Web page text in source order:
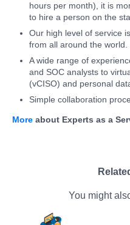
hours per month), it is
to hire a person on the
Our high level of service
from all around the world.
A wide range of
and SOC analysts to
(vCISO) and personal
Simple collaboration
More about Experts as a
You might